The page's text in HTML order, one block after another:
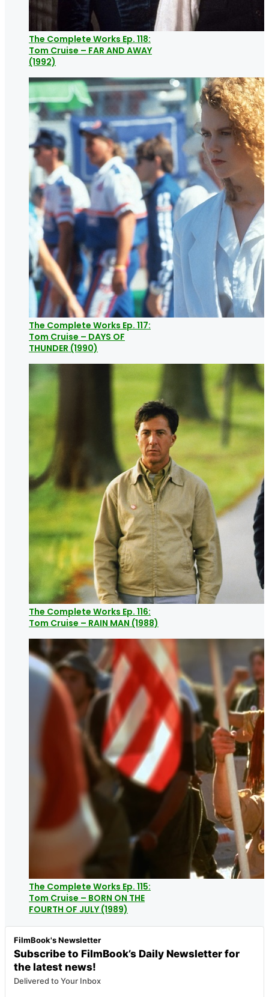
The Complete Works Ep. 118:
Tom Cruise – FAR AND AWAY
(1992)
The Complete Works Ep. 117:
Tom Cruise – DAYS OF
THUNDER (1990)
The Complete Works Ep. 116:
Tom Cruise – RAIN MAN (1988)
The Complete Works Ep. 115:
Tom Cruise – BORN ON THE
FOURTH OF JULY (1989)
FilmBook's Newsletter
Subscribe to FilmBook’s Daily Newsletter for
the latest news!
Delivered to Your Inbox